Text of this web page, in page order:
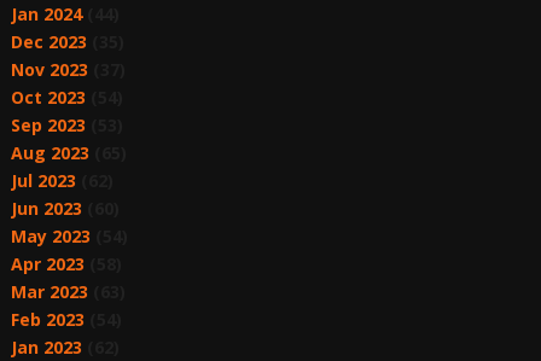
Jan 2024(44)
Dec 2023
Nov 2023
Oct 2023
Sep 2023
Aug 2023
Jul 2023
Jun 2023
May 2023
Apr 2023
Mar 2023
Feb 2023
Jan 2023